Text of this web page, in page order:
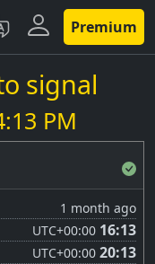
Premium
signal
PM
1 month ago
UTC+00:00 16:13
UTC+00:00 20:13